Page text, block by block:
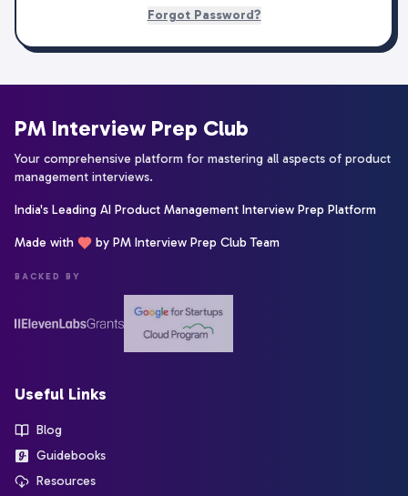
Forgot Password?
PM Interview Prep Club
Your comprehensive platform for mastering all aspects of product
management interviews.
India's Leading AI Product Management Interview Prep Platform
Made with by PM Interview Prep Club Team
BACKED BY
Useful Links
Blog
Guidebooks
Resources